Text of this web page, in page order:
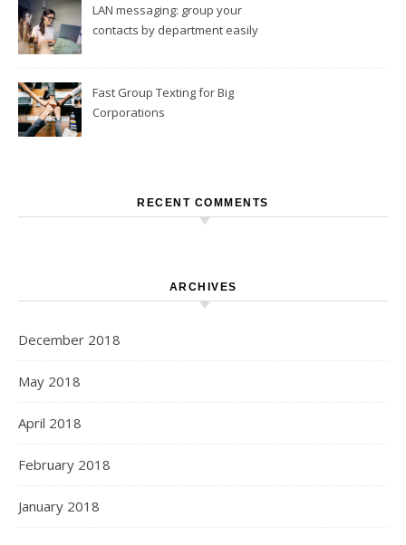
LAN messaging: group your
contacts by department easily
Fast Group Texting for Big
Corporations
RECENT COMMENTS
ARCHIVES
December 2018
May 2018
April 2018
February 2018
January 2018